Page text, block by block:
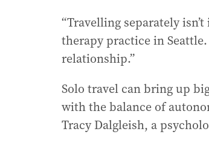
“Travelling separately
therapy practice in
relationship.”
Solo travel can bring up
with the balance of
Tracy Dalgleish, a